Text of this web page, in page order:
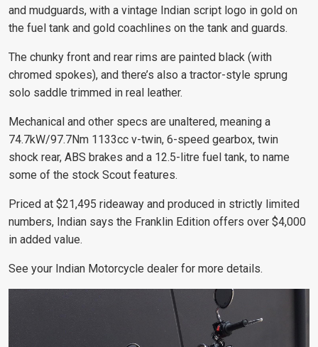
and mudguards, with a vintage Indian script logo in gold on
the fuel tank and gold coachlines on the tank and guards.
The chunky front and rear rims are painted black (with
chromed spokes), and there’s also a tractor-style sprung
solo saddle trimmed in real leather.
Mechanical and other specs are unaltered, meaning a
74.7kW/97.7Nm 1133cc v-twin, 6-speed gearbox, twin
shock rear, ABS brakes and a 12.5-litre fuel tank, to name
some of the stock Scout features.
Priced at $21,495 rideaway and produced in strictly limited
numbers, Indian says the Franklin Edition offers over $4,000
in added value.
See your Indian Motorcycle dealer for more details.